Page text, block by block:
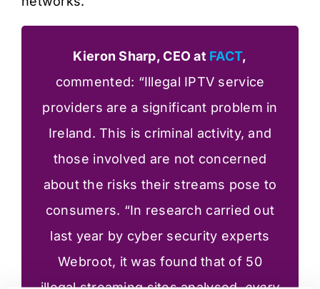
Kieron Sharp, CEO at FACT,
commented: “Illegal IPTV service
providers are a significant problem in
Ireland. This is criminal activity, and
those involved are not concerned
about the risks their streams pose to
consumers. “In research carried out
last year by cyber security experts
Webroot, it was found that of 50